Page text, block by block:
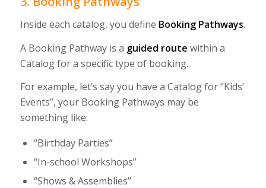
Inside each catalog, you define Booking Pathways.
A Booking Pathway is a guided route within a
Catalog for a specific type of booking.
For example, let’s say you have a Catalog for “Kids’
Events”, your Booking Pathways may be
something like:
“Birthday Parties”
“In-school Workshops”
“Shows & Assemblies”